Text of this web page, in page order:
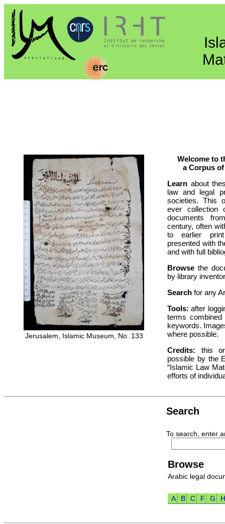
Jerusalem, Islamic Museum, No. 133
Welcome to
a Corpus
Learn about
law and legal
societies. This
ever collection
documents
century, often
to earlier
presented with
and with full
Browse the
by library
Search for any
Tools: after
terms
keywords.
where possible.
Credits: this
possible by the
“Islamic Law
efforts of
Search
To search, enter
Browse
Arabic legal
A B C F G H